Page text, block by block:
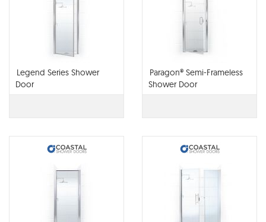
Legend Series Shower
Door
Paragon® Semi-Frameless
Shower Door